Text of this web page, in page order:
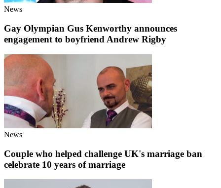
News
Gay Olympian Gus Kenworthy announces
engagement to boyfriend Andrew Rigby
News
Couple who helped challenge UK's marriage ban
celebrate 10 years of marriage